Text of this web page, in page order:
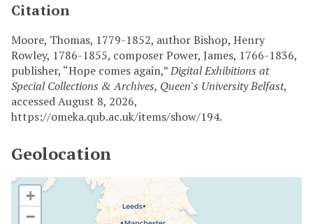
Citation
Moore, Thomas, 1779-1852, author Bishop, Henry
Rowley, 1786-1855, composer Power, James, 1766-1836,
publisher, “Hope comes again,”Digital Exhibitions at
Special Collections & Archives, Queen's University Belfast,
accessed August 8, 2026,
https://omeka.qub.ac.uk/items/show/194.
Geolocation
+
−